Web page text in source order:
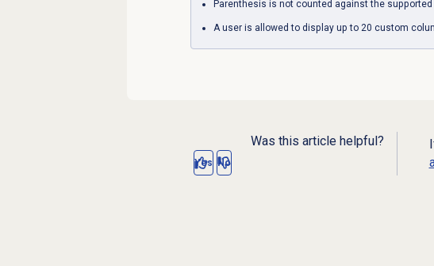
Parenthesis is not counted against the
A user is allowed to display up to 20 custom
Was this article helpful?
Yes No